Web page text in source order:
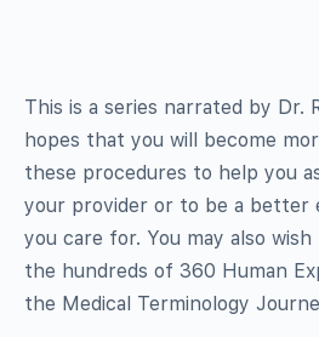
This is a series narrated by Dr.
hopes that you will become
these procedures to help you
your provider or to be a better
you care for. You may also
the hundreds of 360 Human
the Medical Terminology